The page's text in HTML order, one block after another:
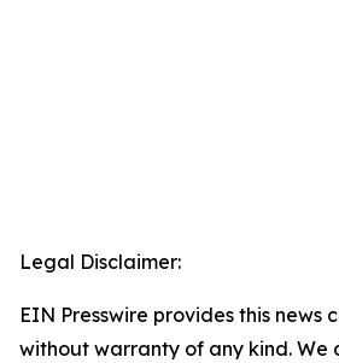
Legal Disclaimer:
EIN Presswire provides this news
without warranty of any kind. We